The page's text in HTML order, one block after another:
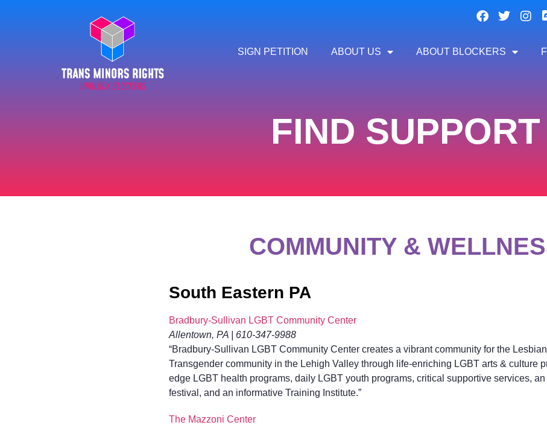
SIGN PETITION ABOUT US ABOUT BLOCKERS
FIND SUPPORT
COMMUNITY &
South Eastern PA
Bradbury-Sullivan LGBT Community Center
Allentown, PA | 610-347-9988
“Bradbury-Sullivan LGBT Community Center creates a vibrant community for the
Transgender community in the Lehigh Valley through life-enriching LGBT arts & culture
edge LGBT health programs, daily LGBT youth programs, critical supportive services,
festival, and an informative Training Institute.”
The Mazzoni Center